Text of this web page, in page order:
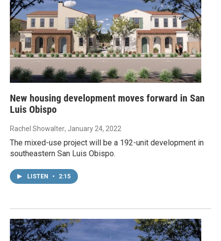
New housing development moves forward in San
Luis Obispo
Rachel Showalter, January 24, 2022
The mixed-use project will be a 192-unit development in
southeastern San Luis Obispo.
LISTEN • 2:15